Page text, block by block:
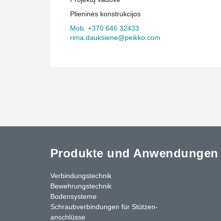
manufacturing solutions, and the building is sure to
Europe.
Plieninės konstrukcijos
Mob. +370 646 32433
rima.dauksiene@peikko.com
Produkte und Anwendungen
Verbindungstechnik
Bewehrungstechnik
Bodensysteme
Schraubverbindungen für Stützen­
anschlüsse